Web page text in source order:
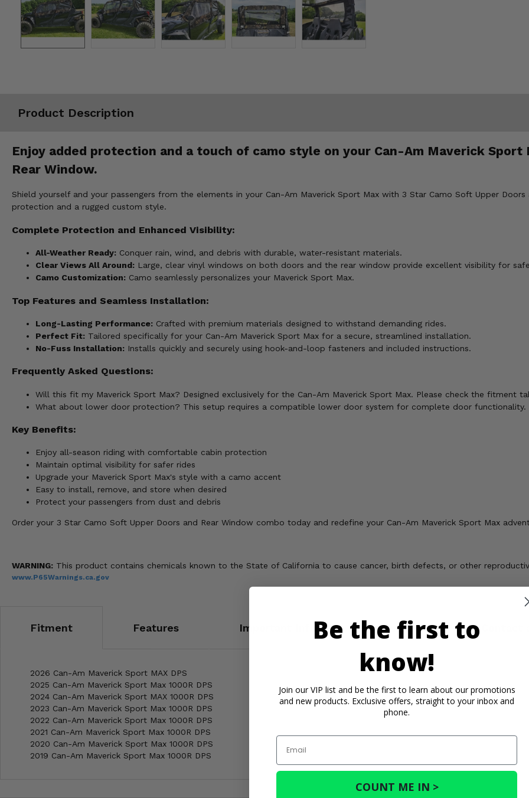
Product Description
Enjoy added protection and a touch of camo style on your Can-Am Maverick
Rear Window.
Shield yourself and your passengers from the elements in your Can-Am Maverick Sport Max with 3 Star Camo Soft Upper
protection and a rugged custom style.
Complete Protection and Enhanced Visibility:
All-Weather Ready: Conquer rain, wind, and debris with durable, water-resistant materials.
Clear Views All Around: Large, clear vinyl windows on both doors and the rear window provide excellent visibility for
Camo Customization: Camo seamlessly personalizes your Maverick Sport Max.
Top Features and Seamless Installation:
Long-Lasting Performance: Crafted with premium materials designed to withstand demanding rides.
Perfect Fit: Tailored specifically for your Can-Am Maverick Sport Max for a secure, streamlined installation.
No-Fuss Installation: Installs quickly and securely using hook-and-loop fasteners and included instructions.
Frequently Asked Questions:
Will this fit my Maverick Sport Max? Designed exclusively for the Can-Am Maverick Sport Max. Please check the fitment
What about lower door protection? This setup requires a compatible lower door system for complete door functionality.
Key Benefits:
Enjoy all-season riding with comfortable cabin protection
Maintain optimal visibility for safer rides
Upgrade your Maverick Sport Max's style with a camo accent
Easy to install, remove, and store when desired
Protect your passengers from dust and debris
Order your 3 Star Camo Soft Upper Doors and Rear Window combo today and redefine your Can-Am Maverick Sport Max
WARNING: This product contains chemicals known to the State of California to cause cancer, birth defects, or other
www.P65Warnings.ca.gov
Fitment Features Important Info Reviews Contact
2026 Can-Am Maverick Sport MAX DPS
2025 Can-Am Maverick Sport Max 1000R DPS
2024 Can-Am Maverick Sport MAX 1000R DPS
2023 Can-Am Maverick Sport Max 1000R DPS
2022 Can-Am Maverick Sport Max 1000R DPS
2021 Can-Am Maverick Sport Max 1000R DPS
2020 Can-Am Maverick Sport Max 1000R DPS
2019 Can-Am Maverick Sport Max 1000R DPS
Misc.
Be the first to
know!
Join our VIP list and be the first to learn about our promotions
and new products. Exclusive offers, straight to your inbox and
phone.
Email
COUNT ME IN >